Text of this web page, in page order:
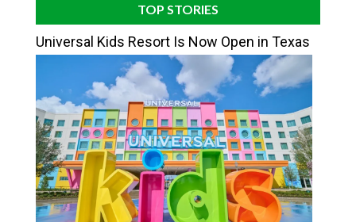
TOP STORIES
Universal Kids Resort Is Now Open in Texas